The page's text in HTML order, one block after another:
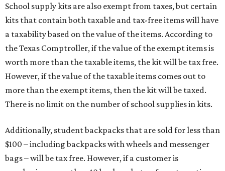
School supply kits are also exempt from taxes, but certain
kits that contain both taxable and tax-free items will have
a taxability based on the value of the items. According to
the Texas Comptroller, if the value of the exempt items is
worth more than the taxable items, the kit will be tax free.
However, if the value of the taxable items comes out to
more than the exempt items, then the kit will be taxed.
There is no limit on the number of school supplies in kits.
Additionally, student backpacks that are sold for less than
$100 – including backpacks with wheels and messenger
bags – will be tax free. However, if a customer is